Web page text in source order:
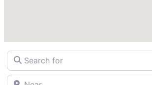
Search for
Near